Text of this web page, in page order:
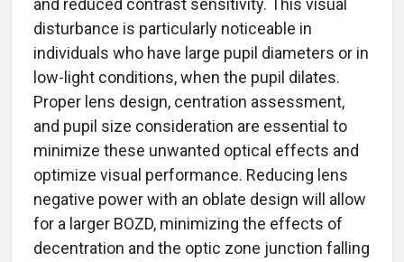
and reduced contrast sensitivity. This visual
disturbance is particularly noticeable in
individuals who have large pupil diameters or in
low-light conditions, when the pupil dilates.
Proper lens design, centration assessment,
and pupil size consideration are essential to
minimize these unwanted optical effects and
optimize visual performance. Reducing lens
negative power with an oblate design will allow
for a larger BOZD, minimizing the effects of
decentration and the optic zone junction falling